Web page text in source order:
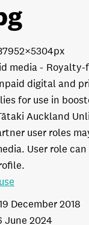
7952×5304px
media
Royalty-
digital and
for use in
Auckland
user roles
User role
December 2018
June 2024